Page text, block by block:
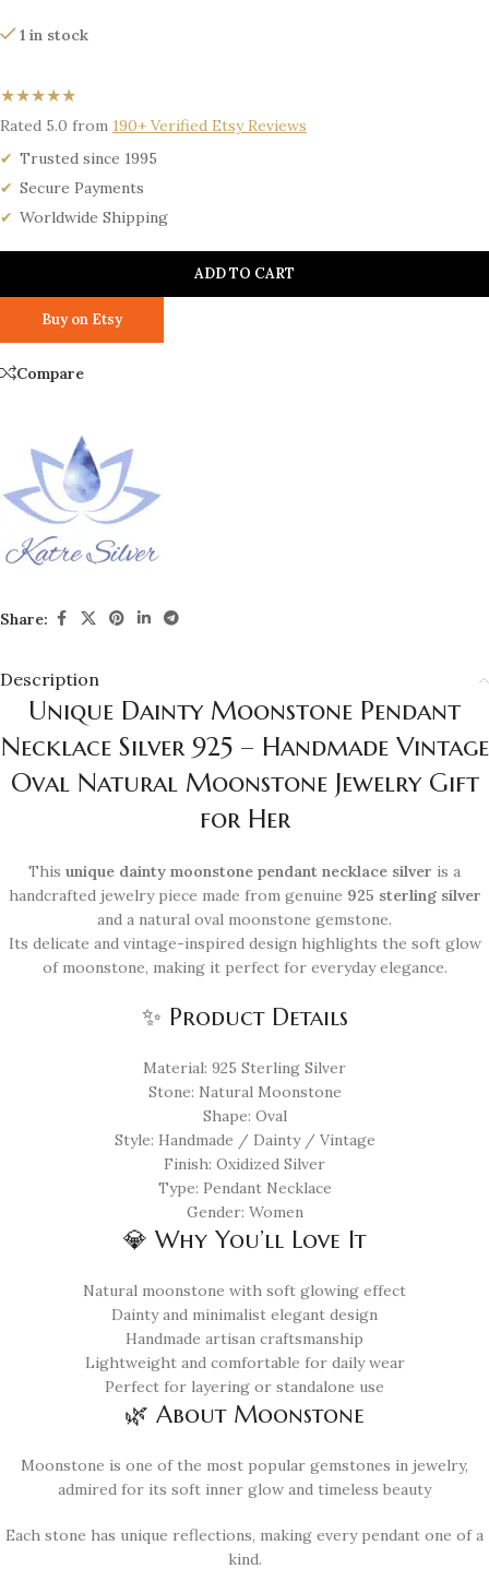
1 in stock
★★★★★
Rated 5.0 from 190+ Verified Etsy Reviews
Trusted since 1995
Secure Payments
Worldwide Shipping
ADD TO CART
Buy on Etsy
Compare
Share:
Description
Unique Dainty Moonstone Pendant
Necklace Silver 925 – Handmade Vintage
Oval Natural Moonstone Jewelry Gift
for Her
This unique dainty moonstone pendant necklace silver is a
handcrafted jewelry piece made from genuine 925 sterling silver
and a natural oval moonstone gemstone.
Its delicate and vintage-inspired design highlights the soft glow
of moonstone, making it perfect for everyday elegance.
✨ Product Details
Material: 925 Sterling Silver
Stone: Natural Moonstone
Shape: Oval
Style: Handmade / Dainty / Vintage
Finish: Oxidized Silver
Type: Pendant Necklace
Gender: Women
💎 Why You’ll Love It
Natural moonstone with soft glowing effect
Dainty and minimalist elegant design
Handmade artisan craftsmanship
Lightweight and comfortable for daily wear
Perfect for layering or standalone use
🌿 About Moonstone
Moonstone is one of the most popular gemstones in jewelry,
admired for its soft inner glow and timeless beauty
Each stone has unique reflections, making every pendant one of a
kind.